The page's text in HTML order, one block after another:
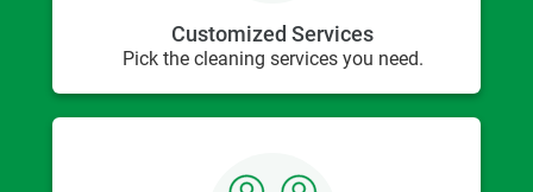
Customized Services
Pick the cleaning services you need.